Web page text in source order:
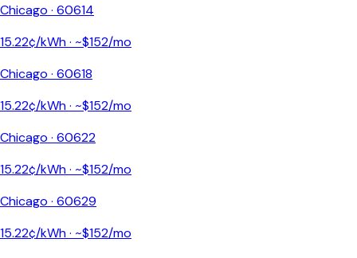
Chicago · 60614
15.22¢/kWh · ~$152/mo
Chicago · 60618
15.22¢/kWh · ~$152/mo
Chicago · 60622
15.22¢/kWh · ~$152/mo
Chicago · 60629
15.22¢/kWh · ~$152/mo